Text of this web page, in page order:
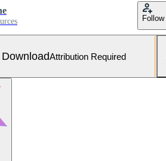
Follow
Attribution Required